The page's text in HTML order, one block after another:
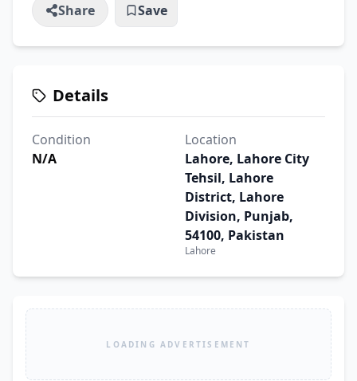
Share Save
Details
Condition
N/A
Location
Lahore, Lahore City
Tehsil, Lahore
District, Lahore
Division, Punjab,
54100, Pakistan
Lahore
LOADING ADVERTISEMENT